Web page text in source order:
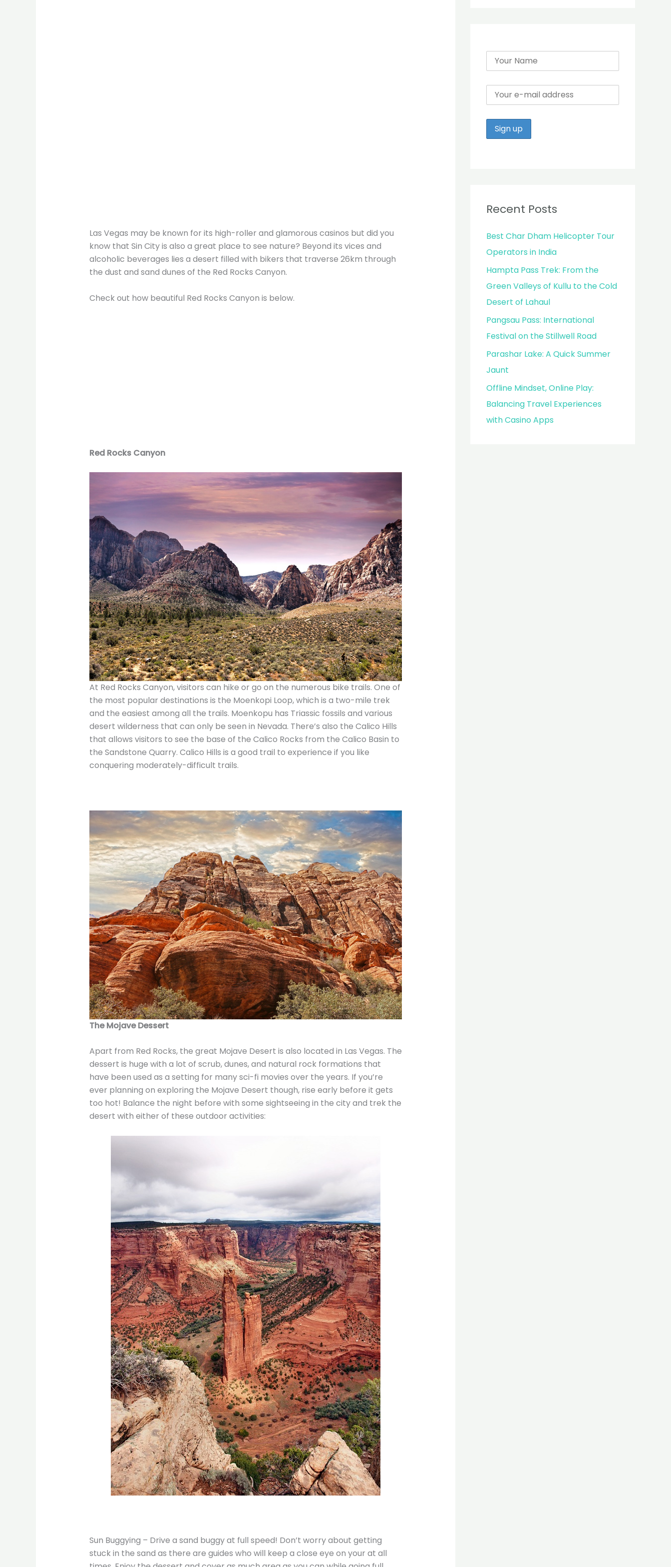
Las Vegas may be known for its high-roller and glamorous casinos but did you
know that Sin City is also a great place to see nature? Beyond its vices and
alcoholic beverages lies a desert filled with bikers that traverse 26km through
the dust and sand dunes of the Red Rocks Canyon.
Check out how beautiful Red Rocks Canyon is below.
Red Rocks Canyon
At Red Rocks Canyon, visitors can hike or go on the numerous bike trails. One of
the most popular destinations is the Moenkopi Loop, which is a two-mile trek
and the easiest among all the trails. Moenkopu has Triassic fossils and various
desert wilderness that can only be seen in Nevada. There’s also the Calico Hills
that allows visitors to see the base of the Calico Rocks from the Calico Basin to
the Sandstone Quarry. Calico Hills is a good trail to experience if you like
conquering moderately-difficult trails.
The Mojave Dessert
Apart from Red Rocks, the great Mojave Desert is also located in Las Vegas. The
dessert is huge with a lot of scrub, dunes, and natural rock formations that
have been used as a setting for many sci-fi movies over the years. If you’re
ever planning on exploring the Mojave Desert though, rise early before it gets
too hot! Balance the night before with some sightseeing in the city and trek the
desert with either of these outdoor activities:
Sun Buggying – Drive a sand buggy at full speed! Don’t worry about getting
stuck in the sand as there are guides who will keep a close eye on your at all
Recent Posts
Best Char Dham Helicopter Tour
Operators in India
Hampta Pass Trek: From the
Green Valleys of Kullu to the Cold
Desert of Lahaul
Pangsau Pass: International
Festival on the Stillwell Road
Parashar Lake: A Quick Summer
Jaunt
Offline Mindset, Online Play:
Balancing Travel Experiences
with Casino Apps